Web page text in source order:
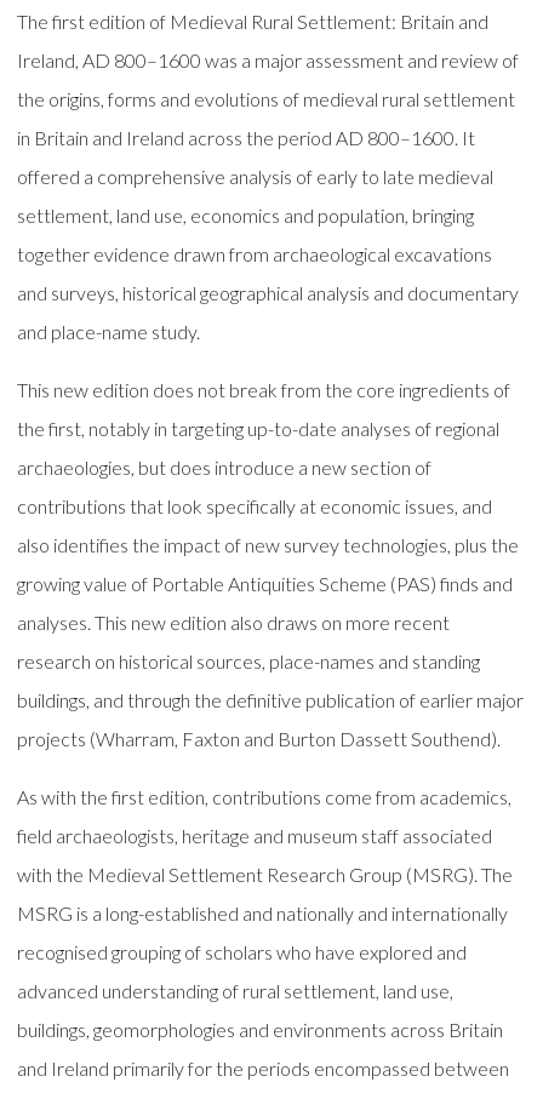
The first edition of Medieval Rural Settlement: Britain and
Ireland, AD 800–1600 was a major assessment and review of
the origins, forms and evolutions of medieval rural settlement
in Britain and Ireland across the period AD 800–1600. It
offered a comprehensive analysis of early to late medieval
settlement, land use, economics and population, bringing
together evidence drawn from archaeological excavations
and surveys, historical geographical analysis and documentary
and place-name study.
This new edition does not break from the core ingredients of
the first, notably in targeting up-to-date analyses of regional
archaeologies, but does introduce a new section of
contributions that look specifically at economic issues, and
also identifies the impact of new survey technologies, plus the
growing value of Portable Antiquities Scheme (PAS) finds and
analyses. This new edition also draws on more recent
research on historical sources, place-names and standing
buildings, and through the definitive publication of earlier major
projects (Wharram, Faxton and Burton Dassett Southend).
As with the first edition, contributions come from academics,
field archaeologists, heritage and museum staff associated
with the Medieval Settlement Research Group (MSRG). The
MSRG is a long-established and nationally and internationally
recognised grouping of scholars who have explored and
advanced understanding of rural settlement, land use,
buildings, geomorphologies and environments across Britain
and Ireland primarily for the periods encompassed between